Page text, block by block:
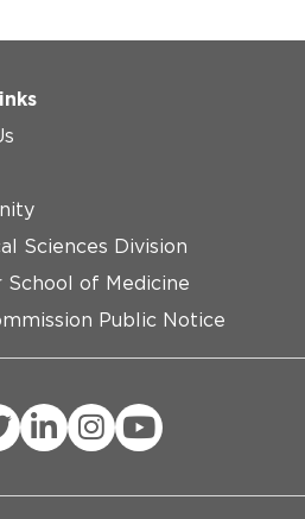
Sciences Division
School of Medicine
Public Notice